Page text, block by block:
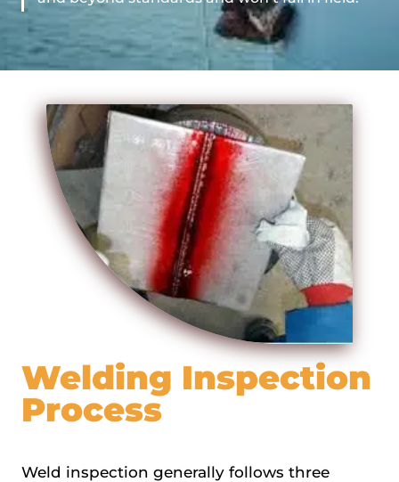
Welding Inspection
Process
Weld inspection generally follows three